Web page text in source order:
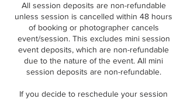
All session deposits are non-refundable
unless session is cancelled within 48 hours
of booking or photographer cancels
event/session. This excludes mini session
event deposits, which are non-refundable
due to the nature of the event. All mini
session deposits are non-refundable.
If you decide to reschedule your session